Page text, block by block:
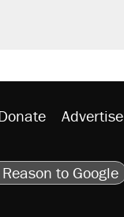
Advertise
to Google